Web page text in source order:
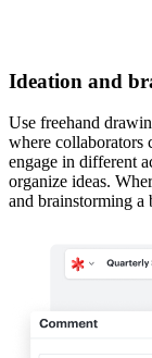
Ideation and
Use freehand
where collaborators
engage in different
organize ideas.
and brainstorming a